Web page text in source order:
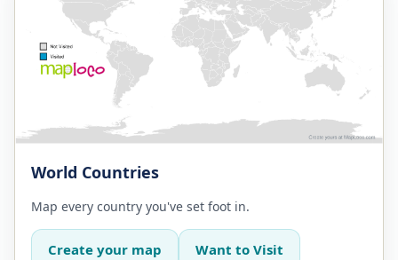
World Countries
Map every country you've set foot in.
Create your map Want to Visit